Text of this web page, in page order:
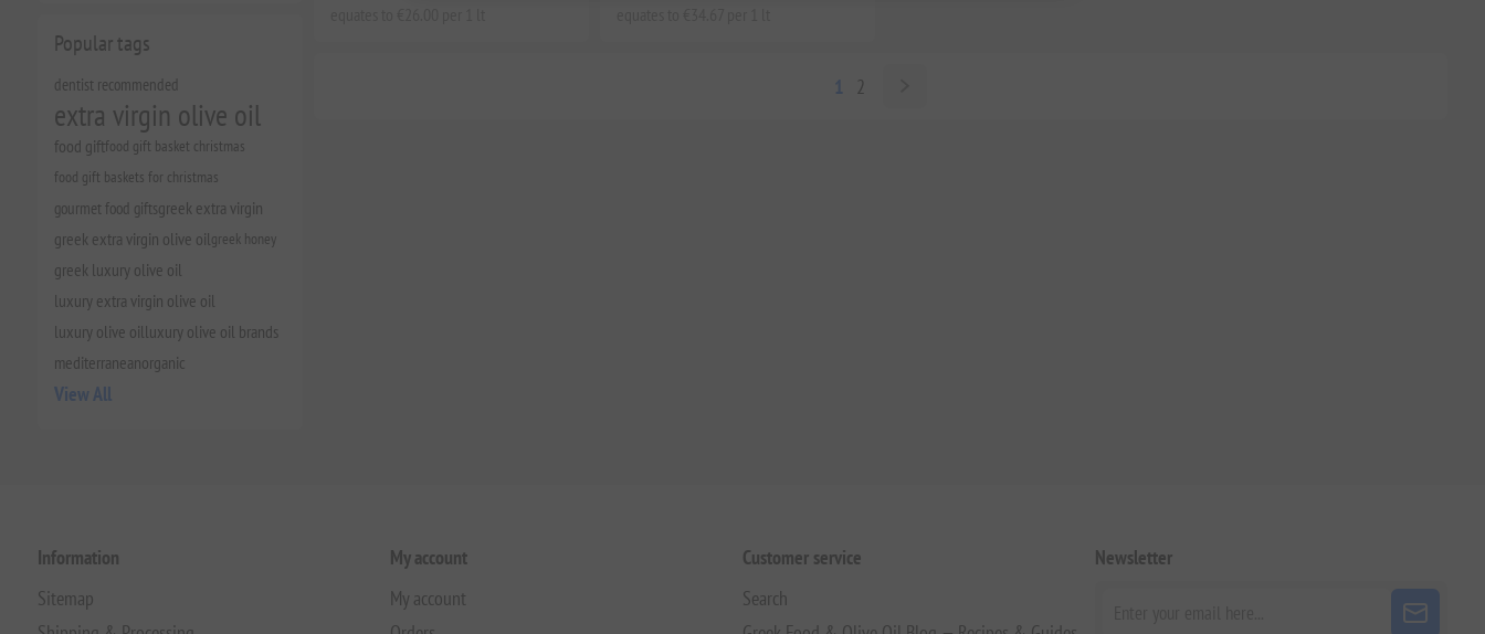
Popular tags
dentist recommended
extra virgin olive oil
food giftfood gift basket christmas
food gift baskets for christmas
gourmet food giftsgreek extra virgin
greek extra virgin olive oilgreek honey
greek luxury olive oil
luxury extra virgin olive oil
luxury olive oilluxury olive oil brands
mediterraneanorganic
View All
1 2
Information
Sitemap
My account
My account
Customer service
Search
Newsletter